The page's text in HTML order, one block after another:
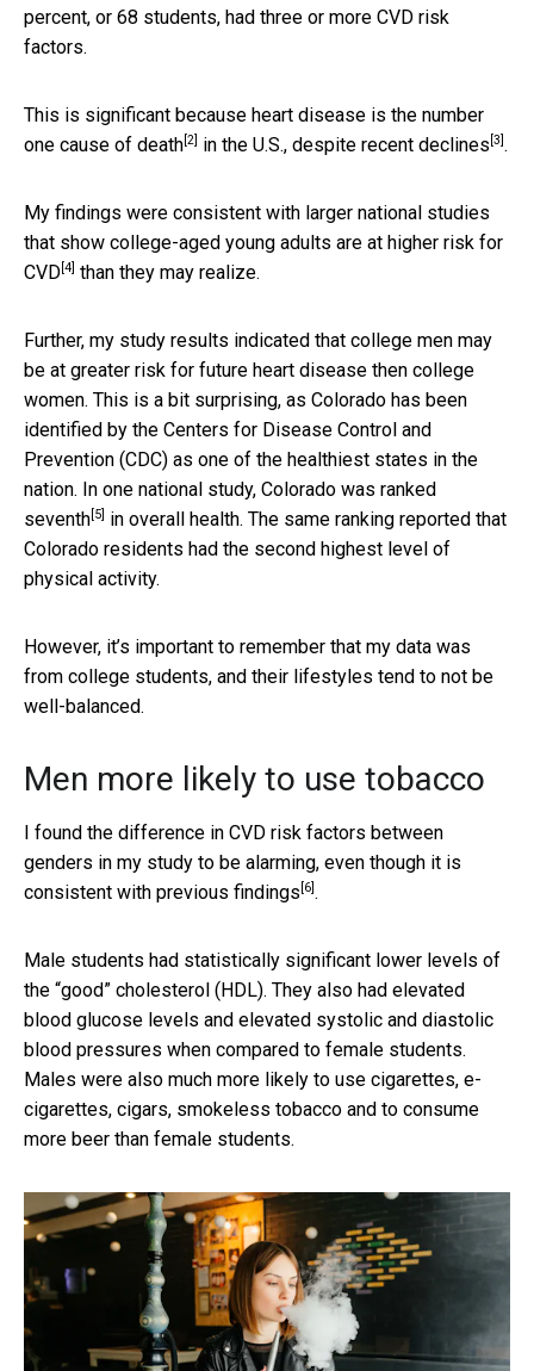
percent, or 68 students, had three or more CVD risk
factors.
This is significant because heart disease is the number
one cause of death [2] in the U.S., despite recent declines [3] .
My findings were consistent with larger national studies
that show college-aged young adults are at higher risk for
CVD [4] than they may realize.
Further, my study results indicated that college men may
be at greater risk for future heart disease then college
women. This is a bit surprising, as Colorado has been
identified by the Centers for Disease Control and
Prevention (CDC) as one of the healthiest states in the
nation. In one national study, Colorado was ranked
seventh [5]
in overall health. The same ranking reported that
Colorado residents had the second highest level of
physical activity.
However, it’s important to remember that my data was
from college students, and their lifestyles tend to not be
well-balanced.
Men more likely to use tobacco
I found the difference in CVD risk factors between
genders in my study to be alarming, even though it is
consistent with previous findings [6] .
Male students had statistically significant lower levels of
the “good” cholesterol (HDL). They also had elevated
blood glucose levels and elevated systolic and diastolic
blood pressures when compared to female students.
Males were also much more likely to use cigarettes, e-
cigarettes, cigars, smokeless tobacco and to consume
more beer than female students.